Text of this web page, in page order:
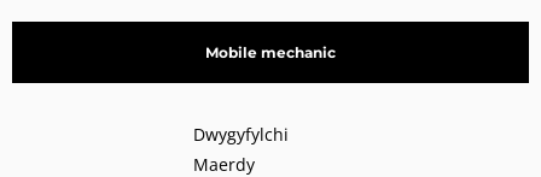
Mobile mechanic
Dwygyfylchi
Maerdy